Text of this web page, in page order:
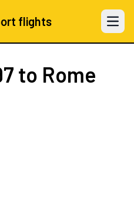
flights Open
to Rome